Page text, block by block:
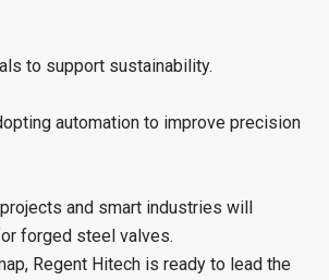
to support sustainability.
automation to improve precision
and smart industries will
forged steel valves.
Regent Hitech is ready to lead the